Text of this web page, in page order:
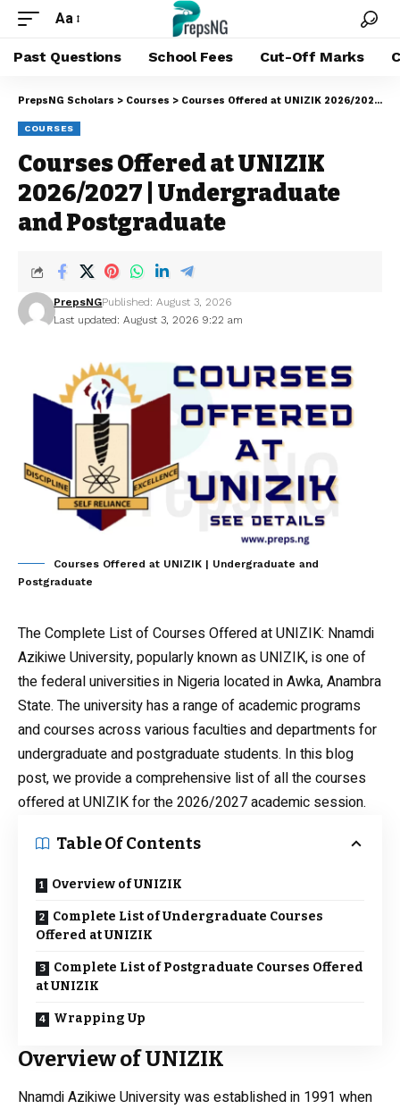
Aa
Past Questions School Fees Cut-Off Marks
PrepsNG Scholars > Courses > Courses Offered at UNIZIK 2026/2027 | Undergraduate and Postgraduate
COURSES
Courses Offered at UNIZIK
2026/2027 | Undergraduate
and Postgraduate
Last updated: August 3, 2026 9:22 am
PrepsNGPublished: August 3, 2026
Courses Offered at UNIZIK | Undergraduate and
Postgraduate
The Complete List of Courses Offered at UNIZIK: Nnamdi
Azikiwe University, popularly known as UNIZIK, is one of
the federal universities in Nigeria located in Awka, Anambra
State. The university has a range of academic programs
and courses across various faculties and departments for
undergraduate and postgraduate students. In this blog
post, we provide a comprehensive list of all the courses
offered at UNIZIK for the 2026/2027 academic session.
Table Of Contents
Overview of UNIZIK
Complete List of Undergraduate Courses
Offered at UNIZIK
Complete List of Postgraduate Courses Offered
at UNIZIK
Wrapping Up
Overview of UNIZIK
Nnamdi Azikiwe University was established in 1991 when